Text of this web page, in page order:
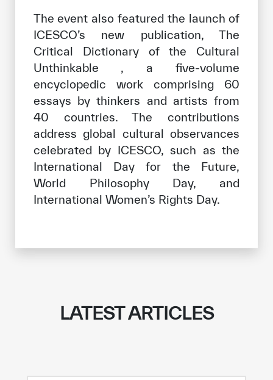
The event also featured the launch of
ICESCO’s new publication, The
Critical Dictionary of the Cultural
Unthinkable , a five-volume
encyclopedic work comprising 60
essays by thinkers and artists from
40 countries. The contributions
address global cultural observances
celebrated by ICESCO, such as the
International Day for the Future,
World Philosophy Day, and
International Women’s Rights Day.
LATEST ARTICLES